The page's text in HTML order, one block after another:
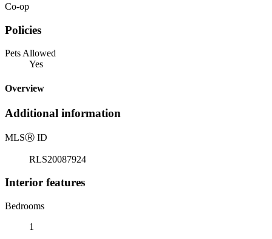
Co-op
Policies
Pets Allowed
Yes
Overview
Additional information
MLSⓇ ID
RLS20087924
Interior features
Bedrooms
1